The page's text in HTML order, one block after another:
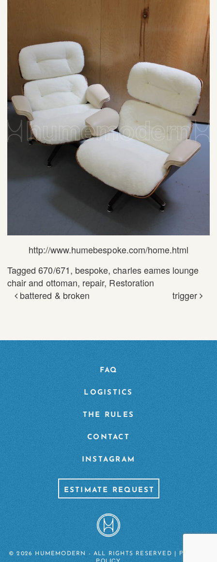
http://www.humebespoke.com/home.html
Tagged670/671, bespoke,charles eames lounge
chair and ottoman, repair, Restoration
POST NAVIGATION
battered & broken trigger
FAQ
LOGISTICS
THE RULES
CONTACT
INSTAGRAM
ESTIMATE REQUEST
© 2026 HUMEMODERN - ALL RIGHTS RESERVED |
PRIVACY